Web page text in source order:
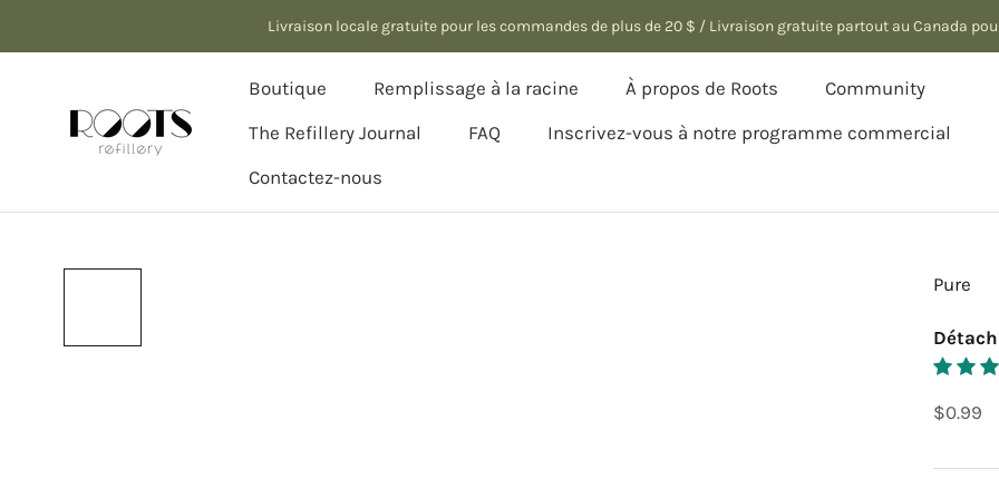
Livraison locale gratuite pour les commandes de plus de 20 $ / Livraison gratuite partout au Canada
Boutique Remplissage à la racine À propos de Roots
Community
The Refillery Journal
FAQ Inscrivez-vous à notre programme commercial
Contactez-nous
Pure
$0.99